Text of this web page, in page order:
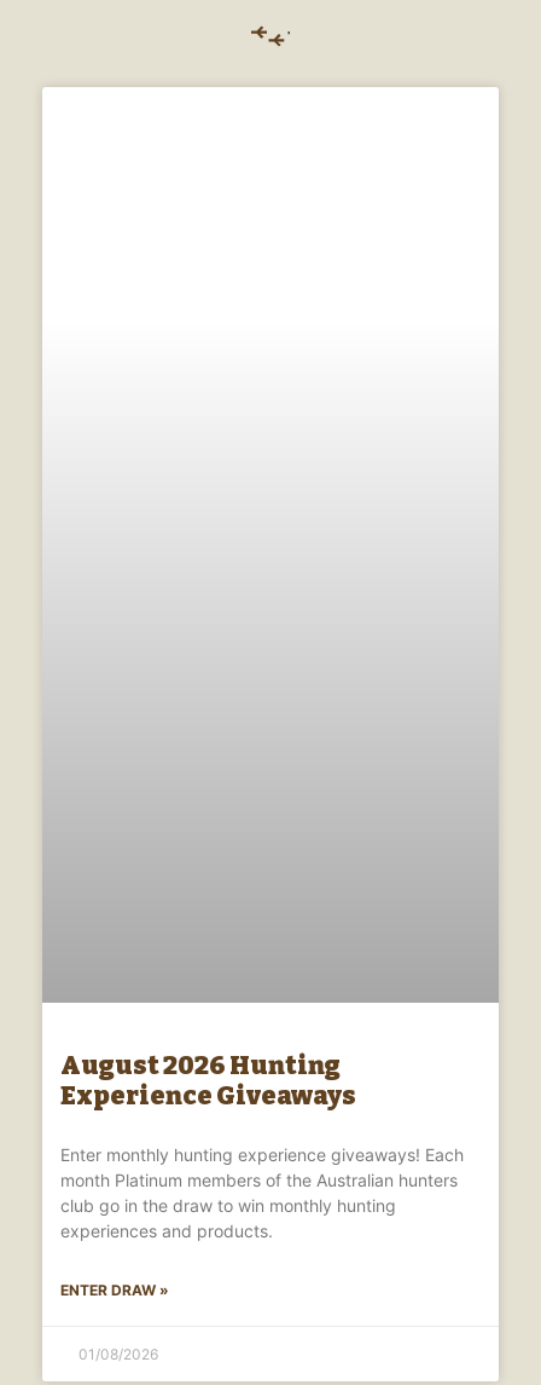
August 2026 Hunting
Experience Giveaways
Enter monthly hunting experience giveaways! Each
month Platinum members of the Australian hunters
club go in the draw to win monthly hunting
experiences and products.
ENTER DRAW »
01/08/2026